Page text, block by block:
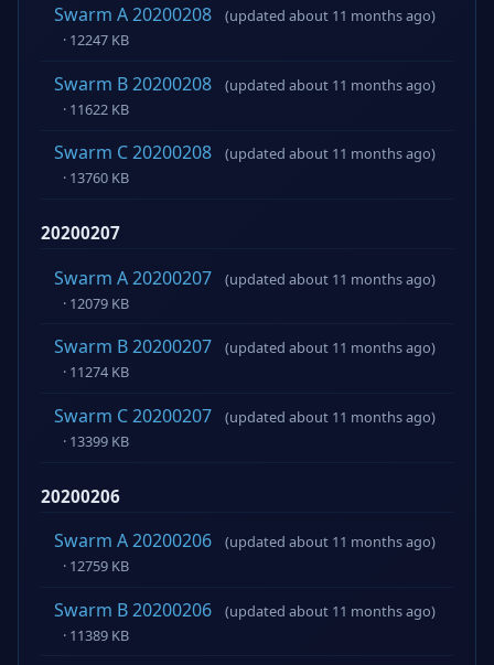
Swarm A 20200208
(updated about 11 months ago)
· 12247 KB
Swarm B 20200208
(updated about 11 months ago)
· 11622 KB
Swarm C 20200208
(updated about 11 months ago)
· 13760 KB
20200207
Swarm A 20200207
(updated about 11 months ago)
· 12079 KB
Swarm B 20200207
(updated about 11 months ago)
· 11274 KB
Swarm C 20200207
(updated about 11 months ago)
· 13399 KB
20200206
Swarm A 20200206
(updated about 11 months ago)
· 12759 KB
Swarm B 20200206
(updated about 11 months ago)
· 11389 KB